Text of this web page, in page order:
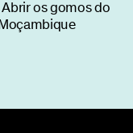
os gomos do